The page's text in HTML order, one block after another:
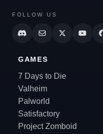
FOLLOW US
GAMES
7 Days to Die
Valheim
Palworld
Satisfactory
Project Zomboid